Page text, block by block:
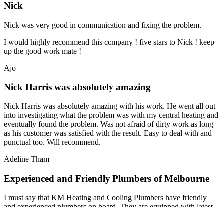
Nick
Nick was very good in communication and fixing the problem.
I would highly recommend this company ! five stars to Nick ! keep
up the good work mate !
Ajo
Nick Harris was absolutely amazing
Nick Harris was absolutely amazing with his work. He went all out
into investigating what the problem was with my central heating and
eventually found the problem. Was not afraid of dirty work as long
as his customer was satisfied with the result. Easy to deal with and
punctual too. Will recommend.
Adeline Tham
Experienced and Friendly Plumbers of Melbourne
I must say that KM Heating and Cooling Plumbers have friendly